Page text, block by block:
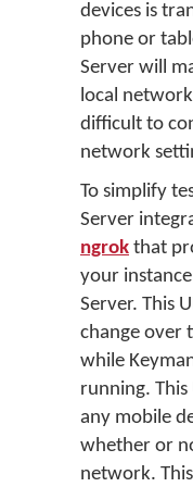
devices is
phone or
Server will
local
difficult to
network
To simplify
Server
ngrok that
your
Server. This
change over
while
running. This
any mobile
whether or
network.